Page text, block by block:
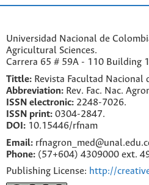
Universidad Nacional de
Agricultural Sciences.
Carrera 65 # 59A - 110 Building
Tittle: Revista Facultad
Abbreviation: Rev. Fac. Nac.
ISSN electronic: 2248-7026.
ISSN print: 0304-2847.
DOI: 10.15446/rfnam
Email:
Phone: (57+604) 4309000 ext.
Publishing License: http://